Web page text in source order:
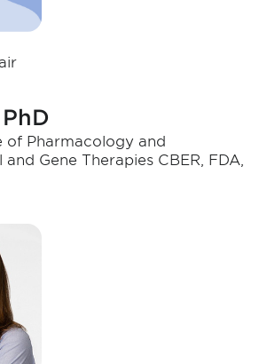
of Pharmacology and
Gene Therapies CBER, FDA,